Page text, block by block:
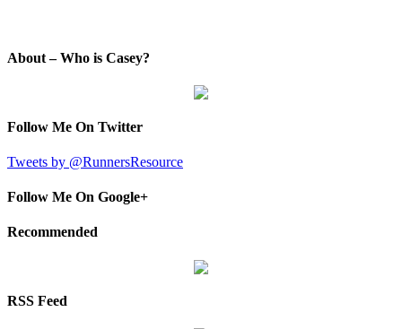
About – Who is Casey?
Follow Me On Twitter
Tweets by @RunnersResource
Follow Me On Google+
Recommended
RSS Feed